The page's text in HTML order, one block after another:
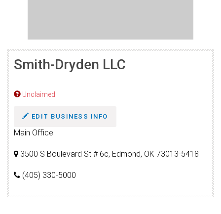
Smith-Dryden LLC
Unclaimed
EDIT BUSINESS INFO
Main Office
3500 S Boulevard St # 6c, Edmond, OK 73013-5418
(405) 330-5000